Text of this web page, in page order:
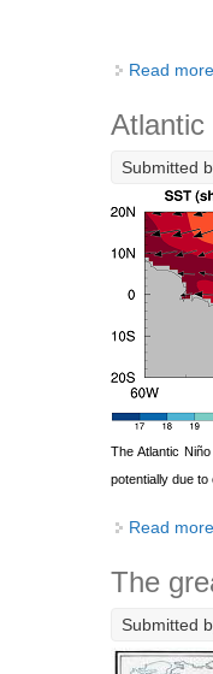
Read more
Atlantic
Submitted
The Atlantic
potentially due
Read more
The
Submitted